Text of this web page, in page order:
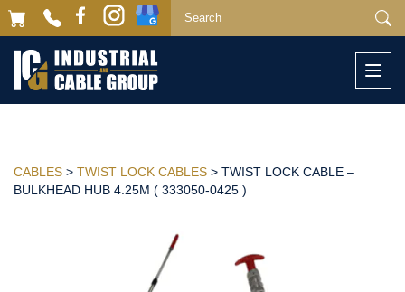
CABLES > TWIST LOCK CABLES > TWIST LOCK CABLE –
BULKHEAD HUB 4.25M ( 333050-0425 )